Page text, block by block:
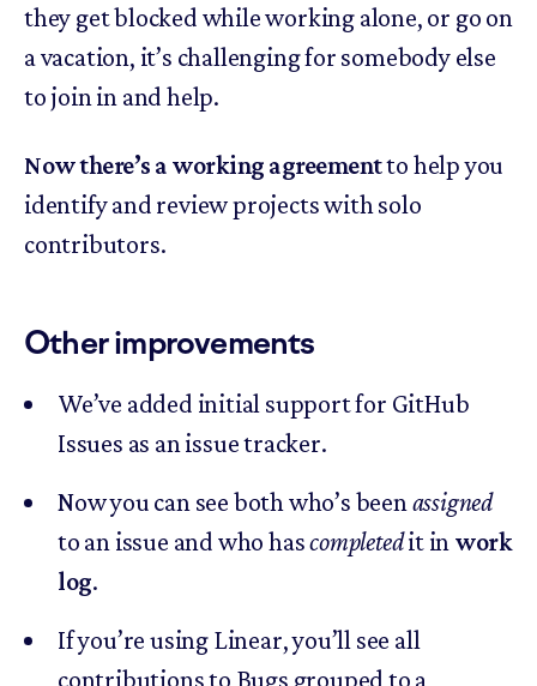
they get blocked while working alone, or go on
a vacation, it’s challenging for somebody else
to join in and help.
Now there’s a working agreementto help you
identify and review projects with solo
contributors.
Other improvements
We’ve added initial support for GitHub
Issues as an issue tracker.
Now you can see both who’s been assigned
to an issue and who hascompletedit in work
log.
If you’re using Linear, you’ll see all
contributions to Bugs grouped to a